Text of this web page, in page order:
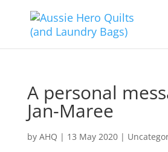
A personal
Jan-Maree
by AHQ | 13 May 2020|